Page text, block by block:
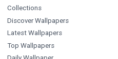
Collections
Discover Wallpapers
Latest Wallpapers
Top Wallpapers